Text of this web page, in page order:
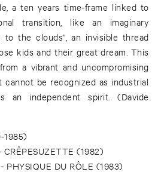
a ten years time-frame linked to
transition, like an imaginary
to the clouds”, an invisible thread
kids and their great dream. This
a vibrant and uncompromising
cannot be recognized as industrial
an independent spirit. (Davide
1985)
1 The Look of Destiny - CRÊPESUZETTE (1982)
2 The Speechless Man - PHYSIQUE DU RÔLE (1983)